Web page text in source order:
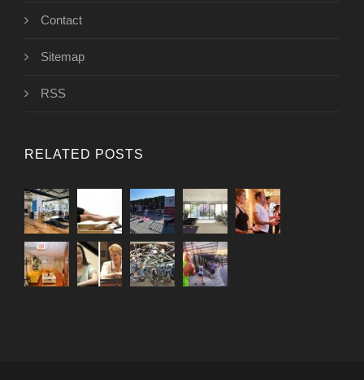
Contact
Sitemap
RSS
RELATED POSTS